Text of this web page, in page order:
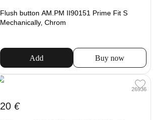
Flush button AM.PM II90151 Prime Fit S
Mechanically, Chrom
Add Buy now
26936
20 €